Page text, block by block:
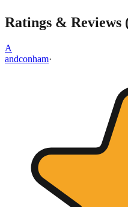
Ratings & Reviews
A
andconham·